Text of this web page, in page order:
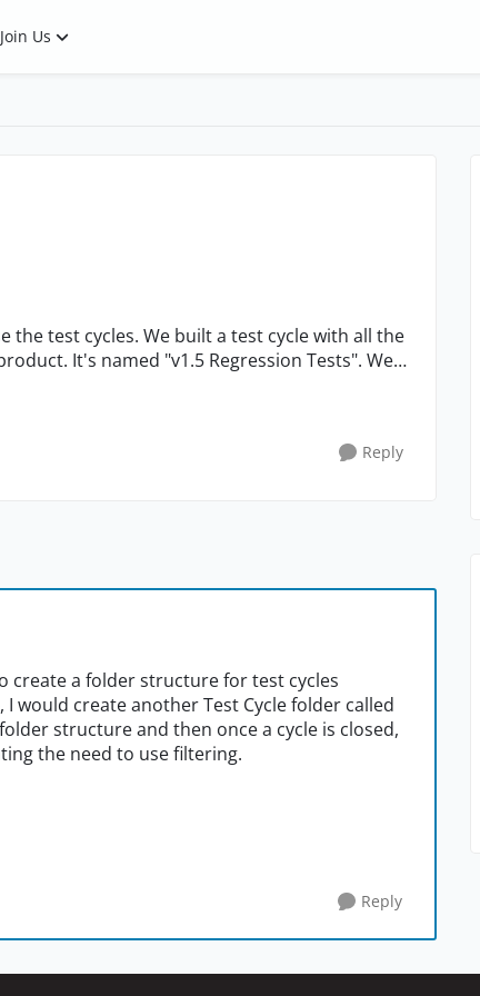
Join Us
It's named "v1.5 Regression Tests". We
Reply
a folder structure for test cycles
would create another Test Cycle folder called
structure and then once a cycle is closed,
the need to use filtering.
Reply